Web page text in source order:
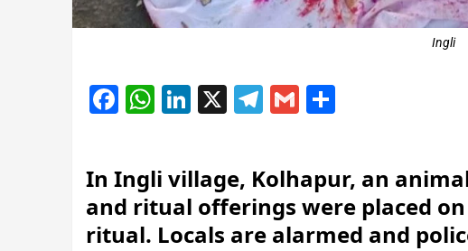
Ingli
Facebook
WhatsApp
LinkedIn
X Telegram
Gmail
In Ingli village, Kolhapur, an
and ritual offerings were placed
ritual. Locals are alarmed and